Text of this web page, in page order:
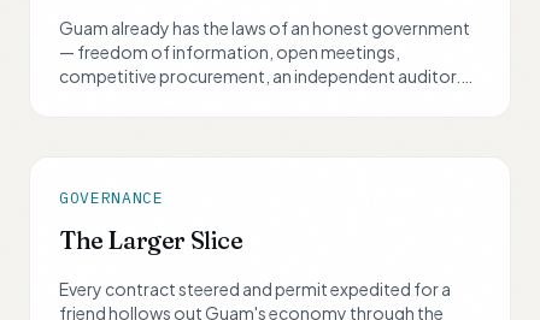
Guam already has the laws of an honest government
— freedom of information, open meetings,
competitive procurement, an independent auditor.
GOVERNANCE
The Larger Slice
Every contract steered and permit expedited for a
friend hollows out Guam's economy through the